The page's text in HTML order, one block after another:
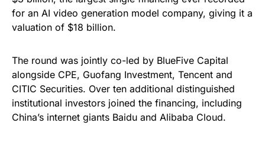
for an AI video generation model company, giving it a
valuation of $18 billion.
The round was jointly co-led by BlueFive Capital
alongside CPE, Guofang Investment, Tencent and
CITIC Securities. Over ten additional distinguished
institutional investors joined the financing, including
China’s internet giants Baidu and Alibaba Cloud.